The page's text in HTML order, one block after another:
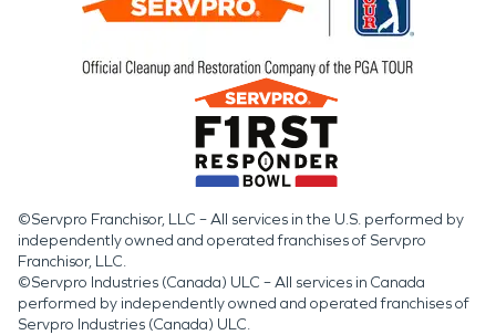
©Servpro Franchisor, LLC – All services in the U.S. performed by
independently owned and operated franchises of Servpro
Franchisor, LLC.
©Servpro Industries (Canada) ULC – All services in Canada
performed by independently owned and operated franchises of
Servpro Industries (Canada) ULC.